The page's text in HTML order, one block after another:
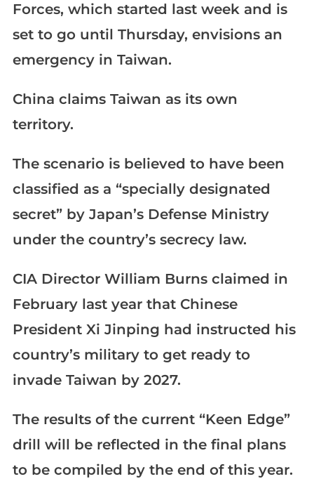
Forces, which started last week and is
set to go until Thursday, envisions an
emergency in Taiwan.
China claims Taiwan as its own
territory.
The scenario is believed to have been
classified as a “specially designated
secret” by Japan’s Defense Ministry
under the country’s secrecy law.
CIA Director William Burns claimed in
February last year that Chinese
President Xi Jinping had instructed his
country’s military to get ready to
invade Taiwan by 2027.
The results of the current “Keen Edge”
drill will be reflected in the final plans
to be compiled by the end of this year.